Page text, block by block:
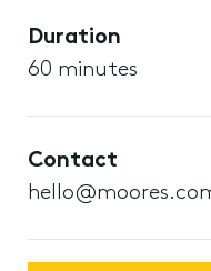
Duration
60 minutes
Contact